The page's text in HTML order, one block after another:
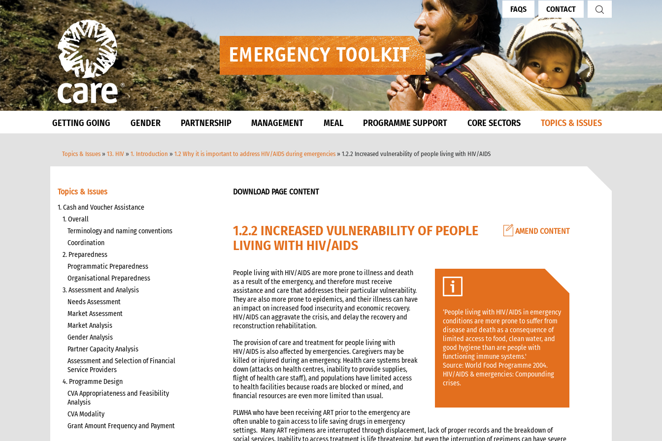
FAQS CONTACT
GETTING GOING GENDER PARTNERSHIP MANAGEMENT MEAL PROGRAMME SUPPORT CORE SECTORS TOPICS & ISSUES
Topics & Issues » 13. HIV » 1. Introduction » 1.2 Why it is important to address HIV/AIDS during emergencies » 1.2.2 Increased vulnerability of people living with HIV/AIDS
Topics & Issues
1. Cash and Voucher Assistance
1. Overall
Terminology and naming conventions
Coordination
2. Preparedness
Programmatic Preparedness
Organisational Preparedness
3. Assessment and Analysis
Needs Assessment
Market Assessment
Market Analysis
Gender Analysis
Partner Capacity Analysis
Assessment and Selection of Financial
Service Providers
4. Programme Design
CVA Appropriateness and Feasibility
Analysis
CVA Modality
Grant Amount Frequency and Payment
DOWNLOAD PAGE CONTENT
AMEND CONTENT
1.2.2 INCREASED VULNERABILITY OF PEOPLE
LIVING WITH HIV/AIDS
‘People living with HIV/AIDS in emergency
conditions are more prone to suffer from
disease and death as a consequence of
limited access to food, clean water, and
good hygiene than are people with
functioning immune systems.'
Source: World Food Programme 2004.
HIV/AIDS & emergencies: Compounding
crises.
People living with HIV/AIDS are more prone to illness and death
as a result of the emergency, and therefore must receive
assistance and care that addresses their particular vulnerability.
They are also more prone to epidemics, and their illness can have
an impact on increased food insecurity and economic recovery.
HIV/AIDS can aggravate the crisis, and delay the recovery and
reconstruction rehabilitation.
The provision of care and treatment for people living with
HIV/AIDS is also affected by emergencies. Caregivers may be
killed or injured during an emergency. Health care systems break
down (attacks on health centres, inability to provide supplies,
flight of health care staff), and populations have limited access
to health facilities because roads are blocked or mined, and
financial resources are even more limited than usual.
PLWHA who have been receiving ART prior to the emergency are
often unable to gain access to life saving drugs in emergency
settings. Many ART regimens are interrupted through displacement, lack of proper records and the breakdown of
social services. Inability to access treatment is life threatening, but even the interruption of regimens can have severe